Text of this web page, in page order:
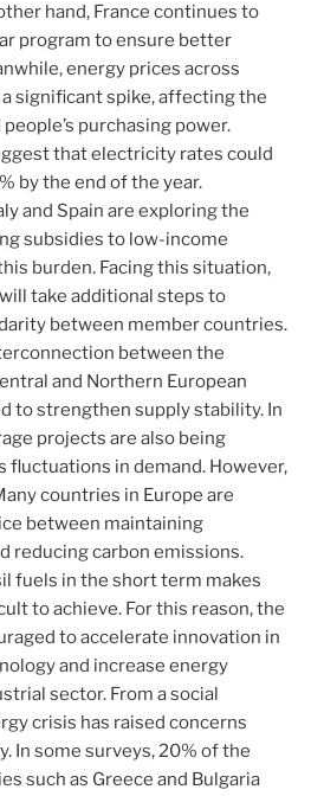
hand, France continues to
program to ensure better
energy prices across
significant spike, affecting the
purchasing power.
that electricity rates could
by the end of the year.
and Spain are exploring the
subsidies to low-income
burden. Facing this situation,
take additional steps to
between member countries.
between the
and Northern European
to strengthen supply stability. In
projects are also being
fluctuations in demand. However,
countries in Europe are
between maintaining
reducing carbon emissions.
fuels in the short term makes
to achieve. For this reason, the
to accelerate innovation in
and increase energy
sector. From a social
crisis has raised concerns
In some surveys, 20% of the
such as Greece and Bulgaria